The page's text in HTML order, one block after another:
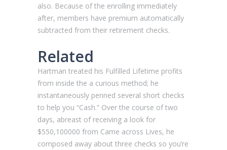
also. Because of the enrolling immediately
after, members have premium automatically
subtracted from their retirement checks.
Related
Hartman treated his Fulfilled Lifetime profits
from inside the a curious method; he
instantaneously penned several short checks
to help you “Cash.” Over the course of two
days, abreast of receiving a look for
$550,100000 from Came across Lives, he
composed away about three checks so you’re